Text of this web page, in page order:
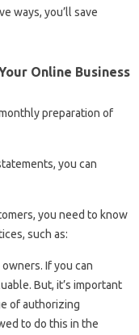
ways, you’ll save
Online Business
preparation of
you can
you need to know
such as:
If you can
But, it’s important
of authorizing
to do this in the